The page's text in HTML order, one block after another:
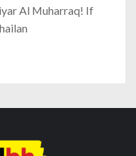
Al Muharraq! If